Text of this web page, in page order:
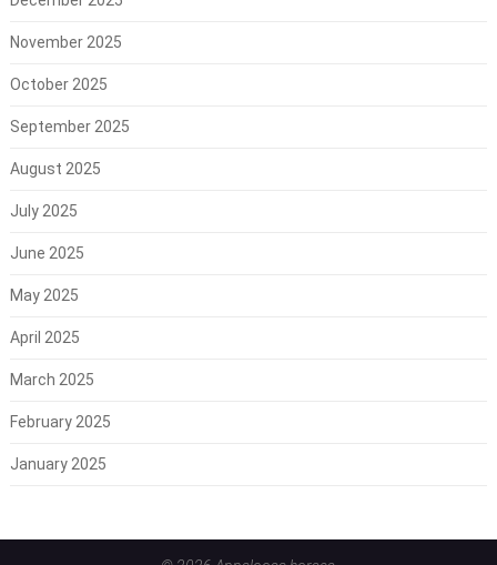
November 2025
October 2025
September 2025
August 2025
July 2025
June 2025
May 2025
April 2025
March 2025
February 2025
January 2025